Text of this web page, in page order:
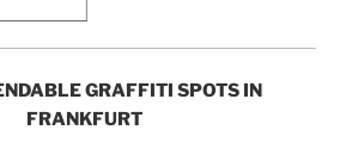
GRAFFITI SPOTS IN
FRANKFURT